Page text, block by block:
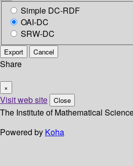
Simple DC-RDF
OAI-DC
SRW-DC
Export Cancel
Share
×
Visit web site Close
The Institute of Mathematical
Powered by Koha